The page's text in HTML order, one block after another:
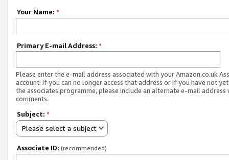
Your Name: *
Primary E-mail Address: *
Please enter the e-mail address associated with your Amazon.co.uk
account. If you can no longer access that address or if you have not
the associates programme, please include an alternate e-mail address
comments.
Subject: *
Please select a subject
Associate ID: (recommended)